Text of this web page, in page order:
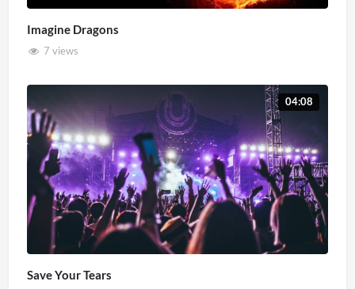
Imagine Dragons
7 views
04:08
Save Your Tears